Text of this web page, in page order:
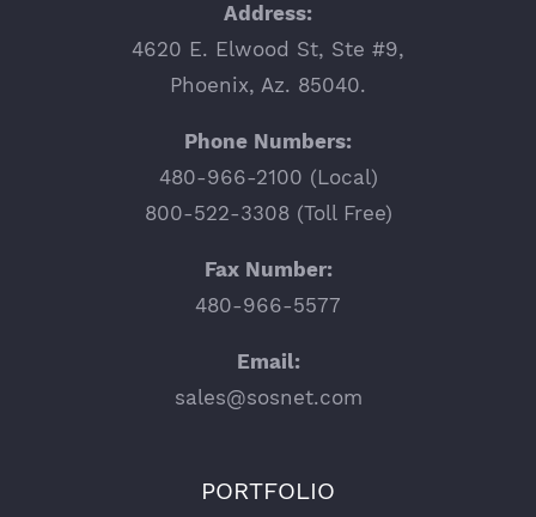
Address:
4620 E. Elwood St, Ste #9,
Phoenix, Az. 85040.
Phone Numbers:
480-966-2100 (Local)
800-522-3308 (Toll Free)
Fax Number:
480-966-5577
Email:
sales@sosnet.com
PORTFOLIO